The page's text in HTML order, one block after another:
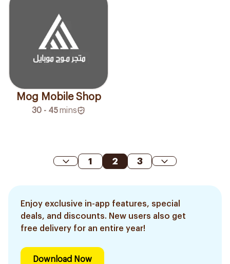
Mog Mobile Shop
30 - 45mins
1 2 3
Enjoy exclusive in-app features, special
deals, and discounts. New users also get
free delivery for an entire year!
Download Now